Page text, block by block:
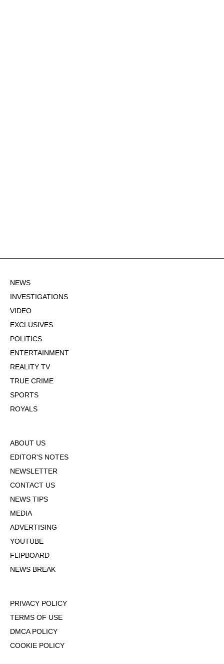
NEWS
INVESTIGATIONS
VIDEO
EXCLUSIVES
POLITICS
ENTERTAINMENT
REALITY TV
TRUE CRIME
SPORTS
ROYALS
ABOUT US
EDITOR'S NOTES
NEWSLETTER
CONTACT US
NEWS TIPS
MEDIA
ADVERTISING
YOUTUBE
FLIPBOARD
NEWS BREAK
PRIVACY POLICY
TERMS OF USE
DMCA POLICY
COOKIE POLICY